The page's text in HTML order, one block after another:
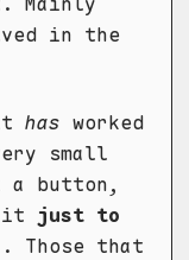
in the
has worked
small
button,
it just to
Those that